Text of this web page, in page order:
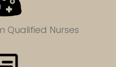
Qualified Nurses